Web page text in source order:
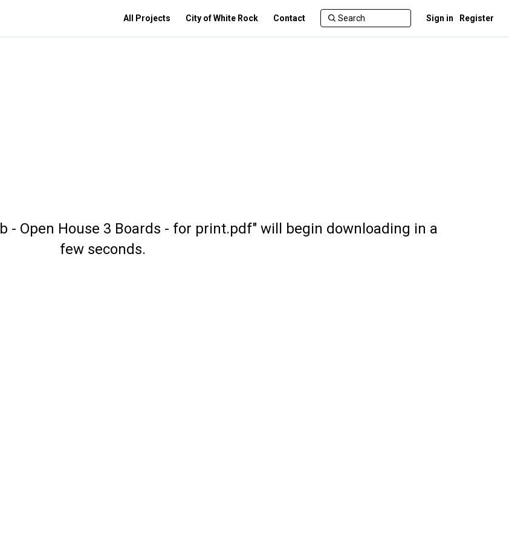
All Projects City of White Rock Contact Sign in Register
- Open House 3 Boards - for print.pdf" will begin downloading in a
few seconds.